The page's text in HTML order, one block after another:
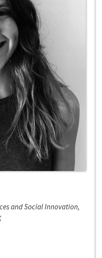
and Social Innovation,